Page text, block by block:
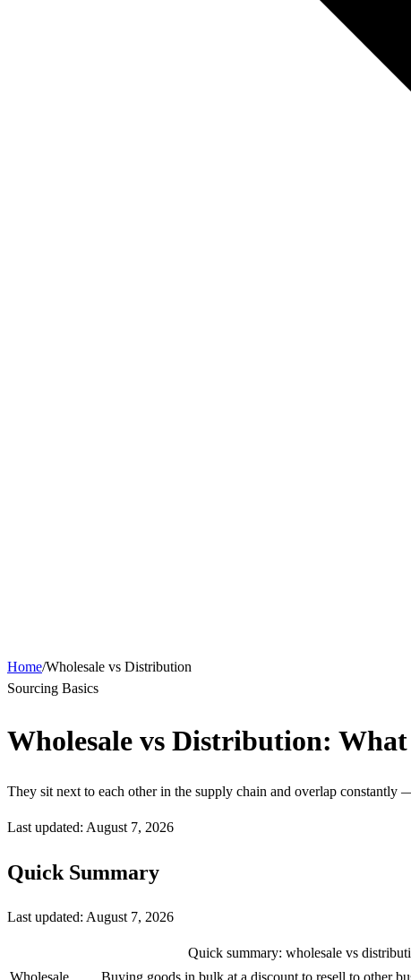
Home/Wholesale vs Distribution
Sourcing Basics
Wholesale vs Distribution:
They sit next to each other in the supply chain and overlap
Last updated: August 7, 2026
Quick Summary
Last updated: August 7, 2026
Quick summary: wholesale vs
Wholesale
Buying goods in bulk at a discount to resell to other